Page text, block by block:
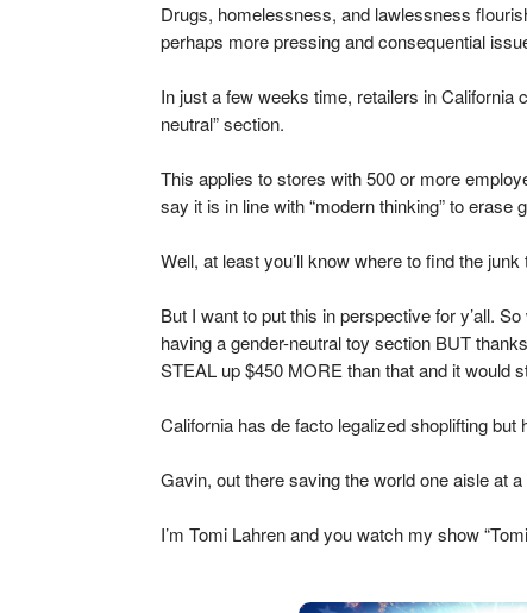
Drugs, homelessness, and lawlessness
perhaps more pressing and consequential
In just a few weeks time, retailers in California
neutral” section.
This applies to stores with 500 or more
say it is in line with “modern thinking” to erase
Well, at least you’ll know where to find the
But I want to put this in perspective for y’all.
having a gender-neutral toy section BUT
STEAL up $450 MORE than that and it would
California has de facto legalized shoplifting
Gavin, out there saving the world one aisle at a
I’m Tomi Lahren and you watch my show